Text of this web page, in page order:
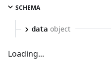
SCHEMA
data object
Loading...